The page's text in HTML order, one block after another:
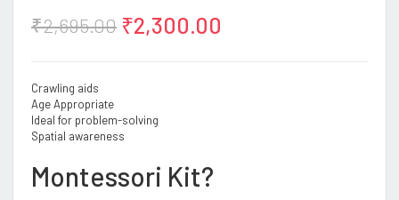
₹2,695.00 ₹2,300.00
Crawling aids
Age Appropriate
Ideal for problem-solving
Spatial awareness
Montessori Kit?